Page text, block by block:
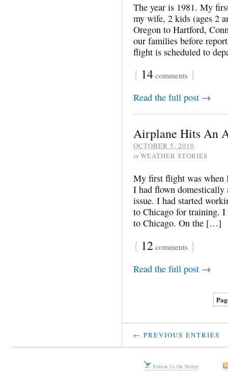
The year is 1981. My
my wife, 2 kids (ages 2
Oregon to Hartford,
our families before
flight is scheduled to
{ 14comments }
Read the full post →
Airplane Hits An
OCTOBER 5, 2010
in WEATHER STORIES
My first flight was when
I had flown domestically
issue. I had started
to Chicago for training. I
to Chicago. On the […]
{ 12 comments }
Read the full post →
← PREVIOUS ENTRIES
Follow Us On Twitter